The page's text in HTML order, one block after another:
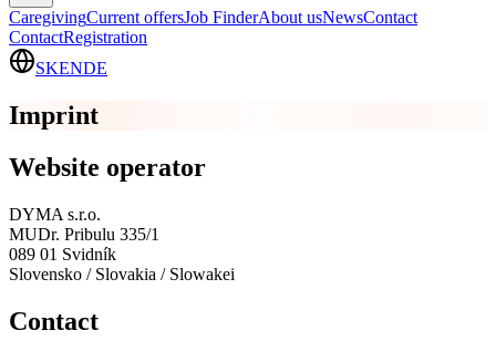
CaregivingCurrent offersJob FinderAbout usNewsContact
ContactRegistration
SKENDE
Imprint
Website operator
DYMA s.r.o.
MUDr. Pribulu 335/1
089 01 Svidník
Slovensko / Slovakia / Slowakei
Contact